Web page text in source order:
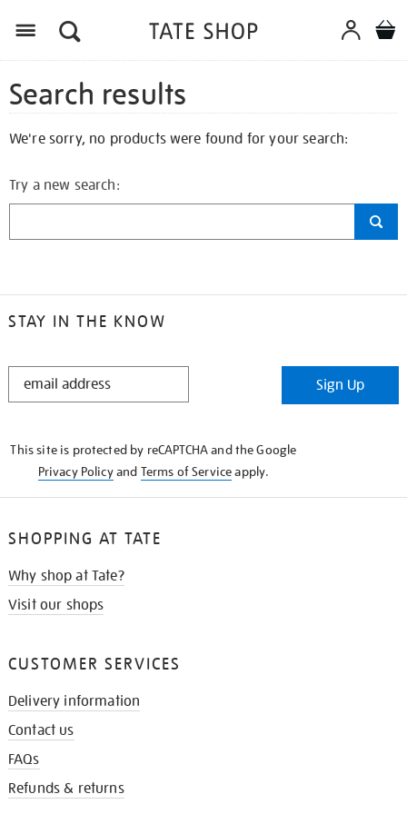
Search results
We're sorry, no products were found for your search:
Try a new search:
STAY IN THE KNOW
STAY
Sign Up
This site is protected by reCAPTCHA and the Google
Privacy Policyand Terms of Serviceapply.
SHOPPING AT TATE
Why shop at Tate?
Visit our shops
CUSTOMER SERVICES
Delivery information
Contact us
FAQs
Refunds & returns